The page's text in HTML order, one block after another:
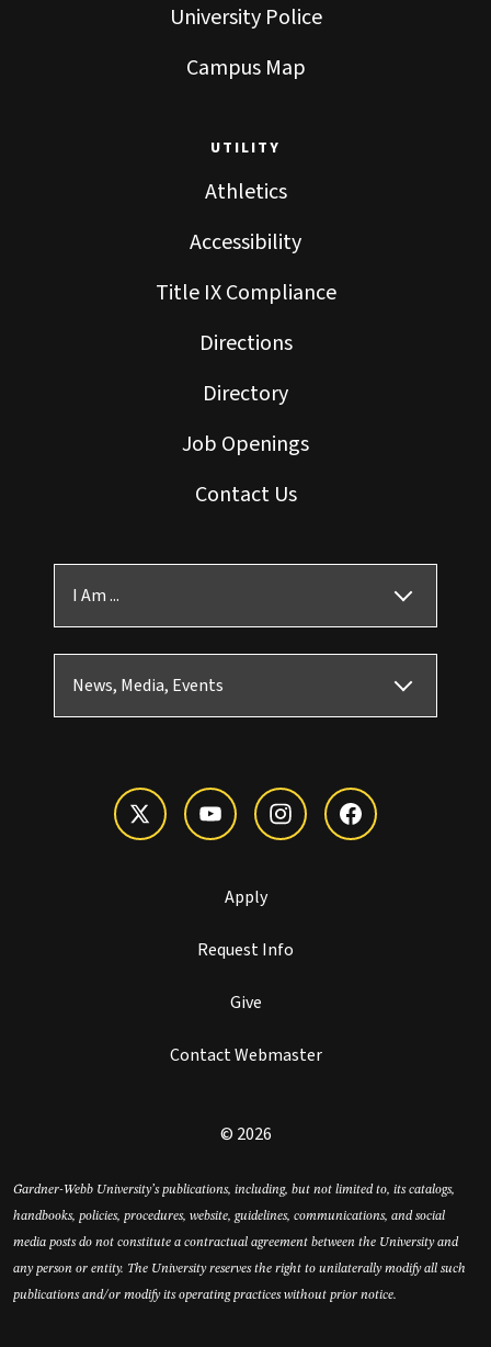
University Police
Campus Map
UTILITY
Athletics
Accessibility
Title IX Compliance
Directions
Directory
Job Openings
Contact Us
I Am ...
News, Media, Events
Apply
Request Info
Give
Contact Webmaster
© 2026
Gardner-Webb University’s publications, including, but not limited to, its catalogs,
handbooks, policies, procedures, website, guidelines, communications, and social
media posts do not constitute a contractual agreement between the University and
any person or entity. The University reserves the right to unilaterally modify all such
publications and/or modify its operating practices without prior notice.